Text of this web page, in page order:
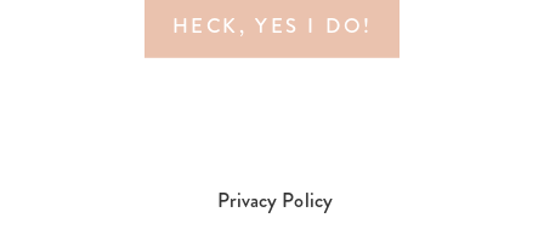
HECK, YES I DO!
Privacy Policy